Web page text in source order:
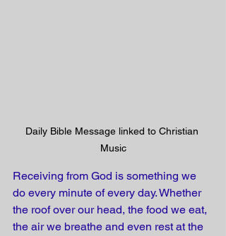
Daily Bible Message linked to Christian
Music
Receiving from God is something we
do every minute of every day. Whether
the roof over our head, the food we eat,
the air we breathe and even rest at the